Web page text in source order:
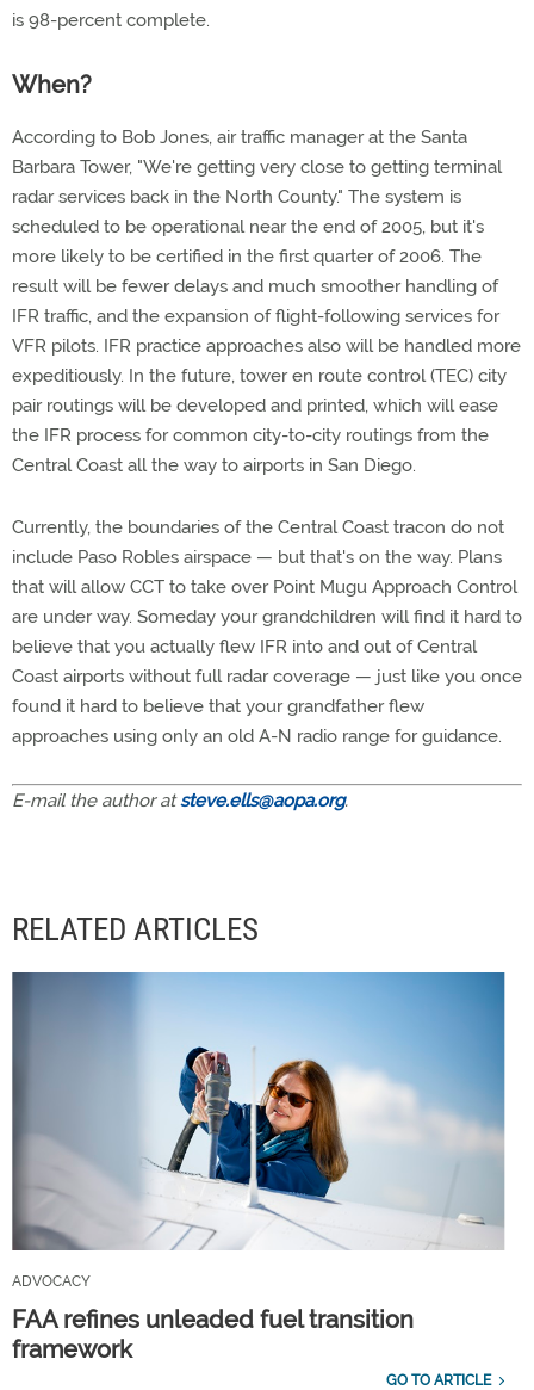
is 98-percent complete.
When?
According to Bob Jones, air traffic manager at the Santa
Barbara Tower, "We're getting very close to getting terminal
radar services back in the North County." The system is
scheduled to be operational near the end of 2005, but it's
more likely to be certified in the first quarter of 2006. The
result will be fewer delays and much smoother handling of
IFR traffic, and the expansion of flight-following services for
VFR pilots. IFR practice approaches also will be handled more
expeditiously. In the future, tower en route control (TEC) city
pair routings will be developed and printed, which will ease
the IFR process for common city-to-city routings from the
Central Coast all the way to airports in San Diego.
Currently, the boundaries of the Central Coast tracon do not
include Paso Robles airspace — but that's on the way. Plans
that will allow CCT to take over Point Mugu Approach Control
are under way. Someday your grandchildren will find it hard to
believe that you actually flew IFR into and out of Central
Coast airports without full radar coverage — just like you once
found it hard to believe that your grandfather flew
approaches using only an old A-N radio range for guidance.
E-mail the author atsteve.ells@aopa.org.
RELATED ARTICLES
ADVOCACY
FAA refines unleaded fuel transition
framework
GO TO ARTICLE